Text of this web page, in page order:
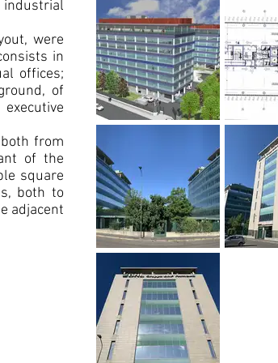
industrial
were
in
offices;
of
from
of the
square
both to
adjacent